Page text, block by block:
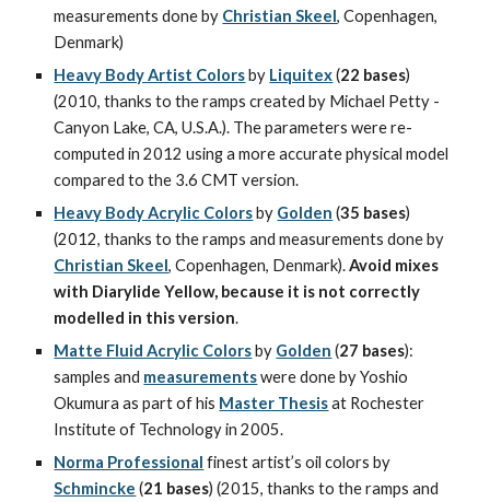
measurements done by Christian Skeel, Copenhagen,
Denmark)
Heavy Body Artist Colors by Liquitex (22 bases)
(2010, thanks to the ramps created by Michael Petty -
Canyon Lake, CA, U.S.A.). The parameters were re-
computed in 2012 using a more accurate physical model
compared to the 3.6 CMT version.
Heavy Body Acrylic Colors by Golden (35 bases)
Christian Skeel, Copenhagen, Denmark). Avoid mixes
with Diarylide Yellow, because it is not correctly
modelled in this version.
Matte Fluid Acrylic Colors by Golden (27 bases):
samples and measurements were done by Yoshio
Okumura as part of his Master Thesis at Rochester
Institute of Technology in 2005.
Norma Professional
Schmincke (21 bases) (2015, thanks to the ramps and